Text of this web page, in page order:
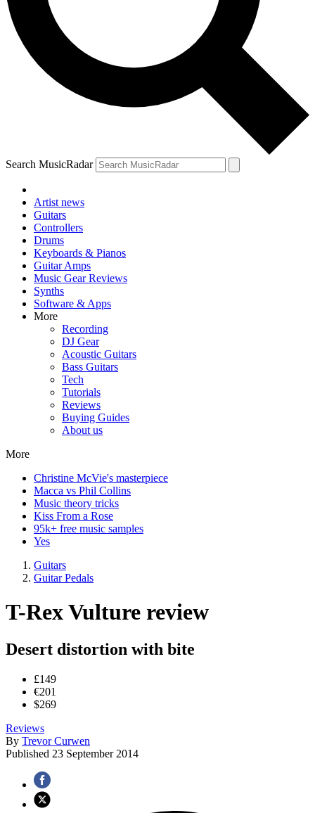
Search MusicRadar
Artist news
Guitars
Controllers
Drums
Keyboards & Pianos
Guitar Amps
Music Gear Reviews
Synths
Software & Apps
More
Recording
DJ Gear
Acoustic Guitars
Bass Guitars
Tech
Tutorials
Reviews
Buying Guides
About us
More
Christine McVie's masterpiece
Macca vs Phil Collins
Music theory tricks
Kiss From a Rose
95k+ free music samples
Yes
Guitars
Guitar Pedals
T-Rex Vulture review
Desert distortion with bite
£149
€201
$269
Reviews
By Trevor Curwen
Published 23 September 2014